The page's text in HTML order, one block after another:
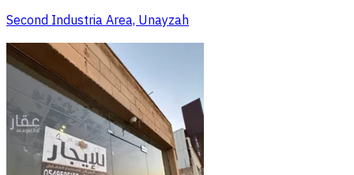
Second Industria Area, Unayzah